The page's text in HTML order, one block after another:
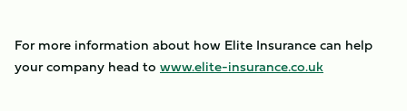
For more information about how Elite Insurance can help
your company head to www.elite-insurance.co.uk